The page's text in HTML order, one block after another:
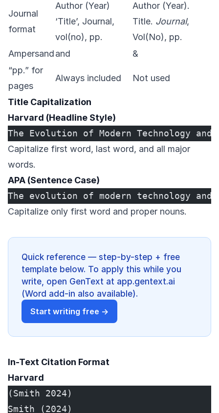
Journal
format
Author (Year)
‘Title’, Journal,
vol(no), pp.
Author (Year).
Title. Journal,
Vol(No), pp.
Ampersandand
&
“pp.” for
pages
Always included Not used
Title Capitalization
Harvard (Headline Style)
The Evolution of Modern Technology
Capitalize first word, last word, and all major
words.
APA (Sentence Case)
The evolution of modern technology
Capitalize only first word and proper nouns.
Quick reference — step-by-step + free
template below. To apply this while you
write, open GenText at app.gentext.ai
(Word add-in also available).
Start writing free →
In-Text Citation Format
Harvard
(Smith 2024)
Smith (2024)